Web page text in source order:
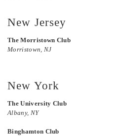
New Jersey
The Morristown Club
Morristown, NJ
New York
The University Club
Albany, NY
Binghamton Club